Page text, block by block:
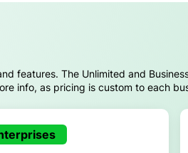
features. The Unlimited and
info, as pricing is custom to each